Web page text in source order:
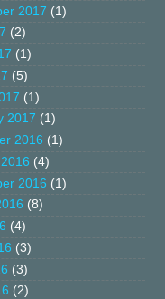
2017 (1)
(2)
(1)
(5)
(1)
2017 (1)
2016 (1)
(4)
2016 (1)
(8)
(4)
(3)
(3)
(2)